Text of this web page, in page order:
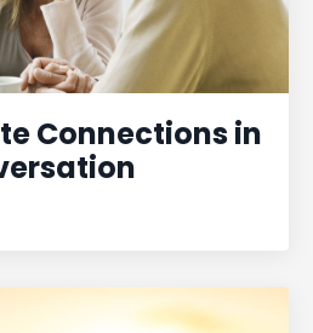
Connections in